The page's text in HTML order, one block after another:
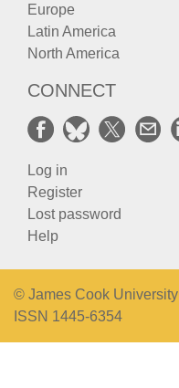
Europe
Latin America
North America
CONNECT
Log in
Register
Lost password
Help
© James Cook University
ISSN 1445-6354